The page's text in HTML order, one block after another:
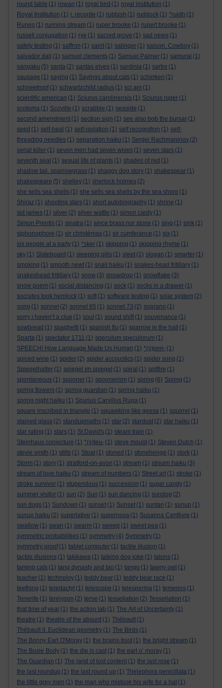
round table (1) rowan (1) royal bird (1) royal institution (1)
Royal Institution (1) r. recorde (1) rubbish (1) ruddock (1) *ruidh (1)
Runes (1) running stream (1) ruper brooke (1) rupert brooke (1)
russell conjugation (1) rye (1) sacred grove (1) sad news (1)
safety testing (1) saffron (1) saint (1) salinger (1) saloon. Cowboy (1)
salvador dali (1) samuel clements (1) Samuel Palmer (1) samurai (1)
sangaku (5) santa (2) santas elves (1) sardinia (1) sartre (1)
sausage (1) saying (1) Sayings about cats (1) schinken (1)
schneetropf (1) schwartzchild radius (1) sci am (1)
scientific american (1) Sciurus carolinensis (1) Sciurus niger (1)
scotoma (1) Scoville (1) scrabble (1) seaside (1)
second amendment (1) section sign (1) see also bob the bursar (1)
seed (1) self-heal (1) self-isolation (1) self recognition (1) self-
threading needles (1) separation haiku (1) Sergei Rachmaninov (2)
serial killer (1) seven men had seven wives (1) seven stars (1)
seventh seal (1) sexual life of plants (1) shades of red (1)
shadow tail. sparrowgrass (1) shaggy dog story (1) shakespear (1)
shakespeare (5) shelley (1) sherlock holmes (2)
she sells sea shells (1) she sells sea shells by the sea shore (1)
Shiraz (1) shooting stars (1) short autobiography (1) shrine (1)
sid james (1) silver (2) silver wattle (1) simon cardy (1)
Simon Prentis (1) sinatra (1) since brass nor stone (1) sing (1) sink (1)
siphonophore (1) sir christèmas (1) sir cumferance (1) six (1)
six people at a party (1) *sker (1) skipping (1) skipping rhyme (1)
sky (1) Slateboard (1) sleeping pills (1) sleet (1) slogan (1) smarter (1)
smoking (1) smooth newt (1) snail haiku (1) snakes-head fritillary (1)
snakeshead fritillary (1) snow (3) snowdrop (1) snowflake (3)
snow poem (1) social distancing (1) sock (1) socks in a drawer (1)
socrates took hemlock (1) soft (1) software testing (1) solar system (2)
song (1) sonnet (2) sonnet 65 (1) sonnet 73 (2) soprano (1)
sorry i haven’t a clue (1) soul (1) sound shift (1) souvenance (1)
sowbread (1) spaghetti (1) spanish flu (1) sparrow in the hall
(1)
Sparta (1) spectator 1711 (1) speculum speculorum (1)
SPEECH! How Language Made Us Human (1) *(s)pen- (1)
spiced wine (1) spider (2) spider accoustics (1) spider song (1)
Spiegelhalter (1) spiegel im spiegel (1) spiral (1) spitfire (1)
spontaneous (1) spooner (1) spoonerism (1) spring (6) Spring (1)
spring flowers (1) spring guardian (1) spring haiku (1)
spring night haiku (1) Spurius Carvilius Ruga (1)
square inscribed in triangle (1) squawking like geese (1) squirrel (1)
stained glass (2) standupmaths (1) star (2) stardust (2) star haiku (1)
star rating (1) stars (1) St David's (1) steam train (1)
Steinhaus conjecture (1) *(s)teu- (1) steve mould (1) Steven Dutch (1)
stevie smith (1) stilts (1) Stoat (1) stoned (1) stonehenge (1) stork (1)
Storm (1) story (1) stratford-on-avon (1) stream (1) stream haiku (3)
stream of love haiku (1) stream of numbers (1) Street art (1) stroke (1)
stroke survivor (1) stupendous (1) succession (1) sugar candy (1)
summer visitor (1) sun (2) Sun (1) sun dancing (1) sundog (2)
sun dogs (1) Sundown (1) sunset (1) Sunset (1) suntan (1) sunup (1)
sunup haiku (2) superlative (1) supernova (1) Susanna Centlivre (1)
swallow (1) swan (1) swarm (1) sweep (1) sweet pea (1)
symmetric probabilities (1) symmetry (4) Symmetry (1)
symmetry proof (1) tablet computer (1) tactile illusion (1)
tactile illusions (1) takikawa (1) talking dog joke (1) talons (1)
taming cats (1) tang dynasty and tao (1) tango (1) tawny owl (1)
teacher (1) technoloy (1) teddy bear (1) teddy bear race (1)
teething (1) teledactyl (1) telescope (1) telesperma (1) temenos (1)
Tenerife (1) tennyson (2) terse (1) tessellation (2) Tessellation (1)
that time of year (1) the action lab (1) The Art of Uncertainty (1)
theatre (1) theatre of the absurd (1) Thébault (1)
Thébault II. Euclidean geometry (1) The Birds (1)
The Bonny Earl O'Moray (1) the brains trust (1) the bright stream (1)
The Busie Body (1) the die is cast (1) the earl o’ moray (1)
The Guardian (1) The land of lost content (1) the last rose (1)
the last roundup (1) the last round up (1) Thelephora penicillata (1)
the little grey men (1) the man who mistook his wife for a hat (1)